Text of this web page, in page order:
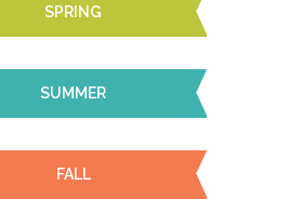
SPRING
SUMMER
FALL